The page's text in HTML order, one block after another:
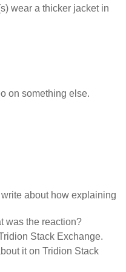
wear a thicker jacket in
on something else.
about how explaining
was the reaction?
Stack Exchange.
it on Tridion Stack